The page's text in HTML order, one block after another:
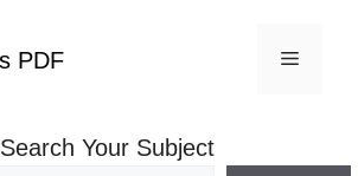
Search Your Subject